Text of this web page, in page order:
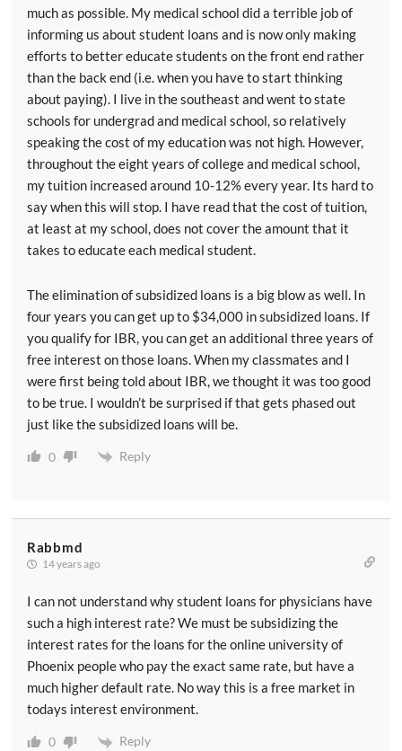
much as possible. My medical school did a terrible job of
informing us about student loans and is now only making
efforts to better educate students on the front end rather
than the back end (i.e. when you have to start thinking
about paying). I live in the southeast and went to state
schools for undergrad and medical school, so relatively
speaking the cost of my education was not high. However,
throughout the eight years of college and medical school,
my tuition increased around 10-12% every year. Its hard to
say when this will stop. I have read that the cost of tuition,
at least at my school, does not cover the amount that it
takes to educate each medical student.
The elimination of subsidized loans is a big blow as well. In
four years you can get up to $34,000 in subsidized loans. If
you qualify for IBR, you can get an additional three years of
free interest on those loans. When my classmates and I
were first being told about IBR, we thought it was too good
to be true. I wouldn’t be surprised if that gets phased out
just like the subsidized loans will be.
0 Reply
Rabbmd
14 years ago
I can not understand why student loans for physicians have
such a high interest rate? We must be subsidizing the
interest rates for the loans for the online university of
Phoenix people who pay the exact same rate, but have a
much higher default rate. No way this is a free market in
todays interest environment.
0 Reply